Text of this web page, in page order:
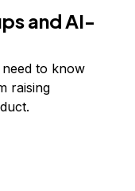
and AI-
to know
raising